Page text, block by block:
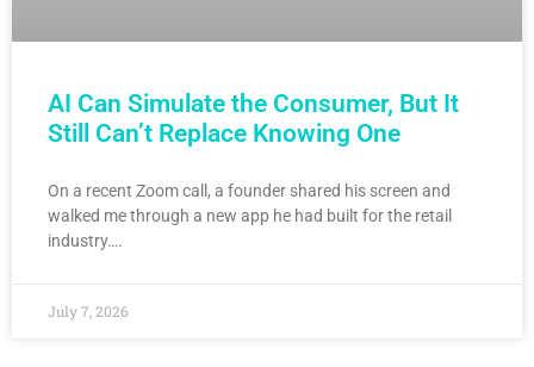
AI Can Simulate the Consumer, But It
Still Can’t Replace Knowing One
On a recent Zoom call, a founder shared his screen and
walked me through a new app he had built for the retail
industry….
July 7, 2026